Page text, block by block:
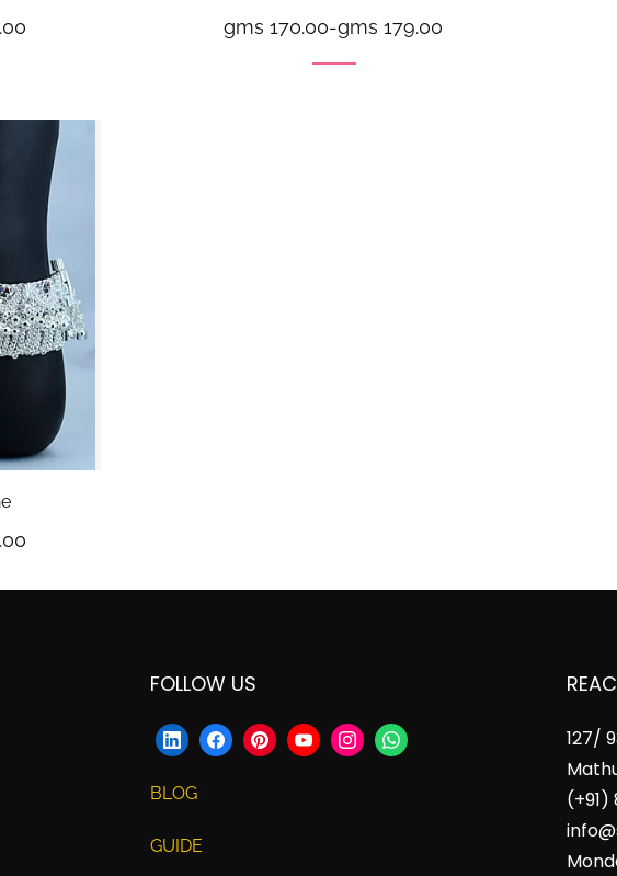
gms 170.00-gms 179.00
FOLLOW US
BLOG
GUIDE
127/
(+91)